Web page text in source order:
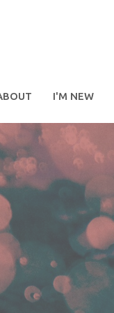
I'M NEW